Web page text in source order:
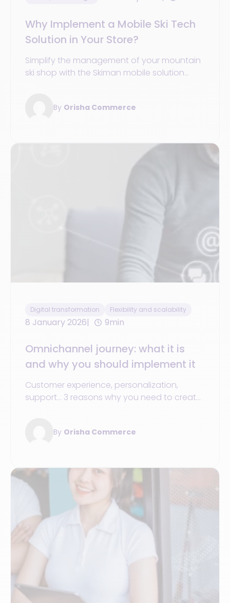
Why Implement a Mobile Ski Tech
Solution in Your Store?
Simplify the management of your mountain
ski shop with the Skiman mobile solution
By Orisha Commerce
Digital transformation Flexibility and scalability
8 January 2026 9min
Omnichannel journey: what it is
and why you should implement it
Customer experience, personalization,
support... 3 reasons why you need to create
By Orisha Commerce